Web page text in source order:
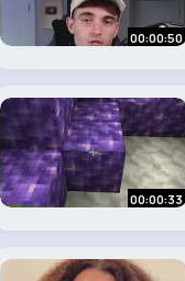
00:00:50
00:00:33